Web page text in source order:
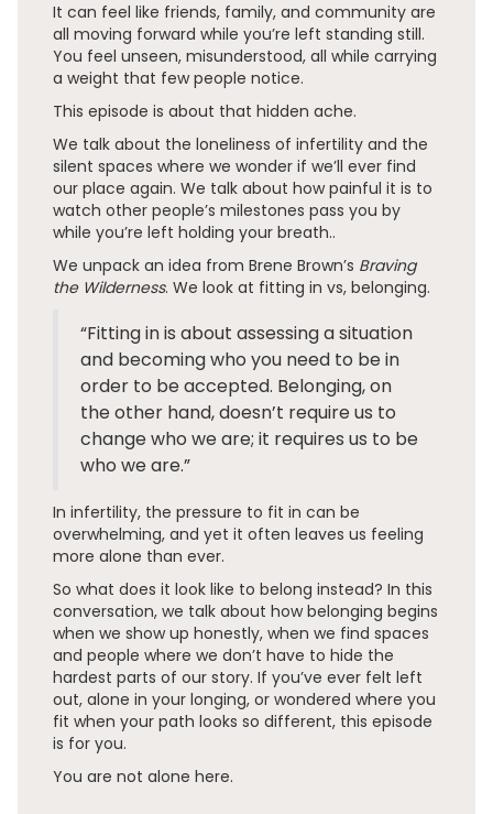
It can feel like friends, family, and community are
all moving forward while you’re left standing still.
You feel unseen, misunderstood, all while carrying
a weight that few people notice.
This episode is about that hidden ache.
We talk about the loneliness of infertility and the
silent spaces where we wonder if we’ll ever find
our place again. We talk about how painful it is to
watch other people’s milestones pass you by
while you’re left holding your breath..
We unpack an idea from Brene Brown’s Braving
the Wilderness. We look at fitting in vs, belonging.
“Fitting in is about assessing a situation
and becoming who you need to be in
order to be accepted. Belonging, on
the other hand, doesn’t require us to
change who we are; it requires us to be
who we are.”
In infertility, the pressure to fit in can be
overwhelming, and yet it often leaves us feeling
more alone than ever.
So what does it look like to belong instead? In this
conversation, we talk about how belonging begins
when we show up honestly, when we find spaces
and people where we don’t have to hide the
hardest parts of our story. If you’ve ever felt left
out, alone in your longing, or wondered where you
fit when your path looks so different, this episode
is for you.
You are not alone here.